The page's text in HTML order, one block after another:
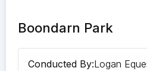
Boondarn Park
Conducted By:Logan